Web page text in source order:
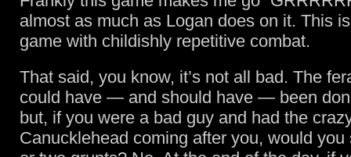
almost as much as Logan does on it. This
game with childishly repetitive combat.
That said, you know, it’s not all bad. The
could have — and should have — been
but, if you were a bad guy and had the
Canucklehead coming after you, would you